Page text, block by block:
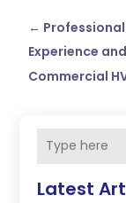
←
Experience
Commercial
Latest